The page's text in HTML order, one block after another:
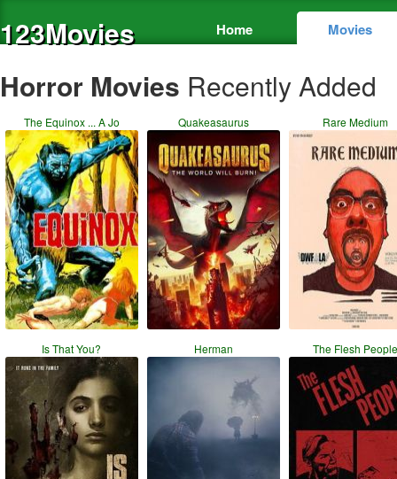
123Movies Home Movies
Horror Movies Recently Added
The Equinox ... A Jo Quakeasaurus Rare Medium
Is That You? Herman The Flesh People